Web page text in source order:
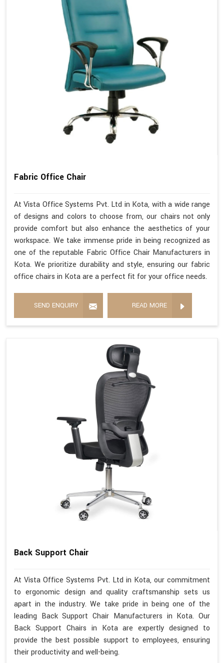
Fabric Office Chair
At Vista Office Systems Pvt. Ltd in Kota, with a wide range
of designs and colors to choose from, our chairs not only
provide comfort but also enhance the aesthetics of your
workspace. We take immense pride in being recognized as
one of the reputable Fabric Office Chair Manufacturers in
Kota. We prioritize durability and style, ensuring our fabric
office chairs in Kota are a perfect fit for your office needs.
SEND ENQUIRY READ MORE
Back Support Chair
At Vista Office Systems Pvt. Ltd in Kota, our commitment
to ergonomic design and quality craftsmanship sets us
apart in the industry. We take pride in being one of the
leading Back Support Chair Manufacturers in Kota. Our
Back Support Chairs in Kota are expertly designed to
provide the best possible support to employees, ensuring
their productivity and well-being.